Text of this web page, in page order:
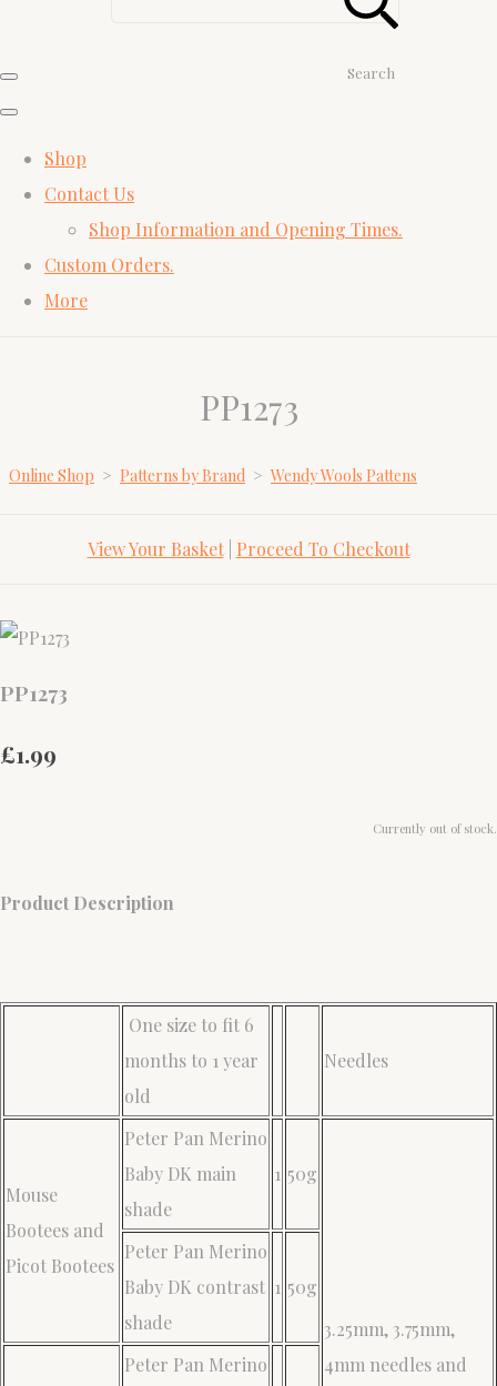
Search
Shop
Contact Us
Shop Information and Opening Times.
Custom Orders.
More
PP1273
Online Shop > Patterns by Brand > Wendy Wools Pattens
View Your Basket| Proceed To Checkout
PP1273
£1.99
Currently out of stock.
Product Description
One size to fit 6
months to 1 year
old
Needles
Mouse
Bootees and
Picot Bootees
Peter Pan Merino
Baby DK main
shade
1 50g
3.25mm, 3.75mm,
4mm needles and
Peter Pan Merino
Baby DK contrast
shade
1 50g
Peter Pan Merino